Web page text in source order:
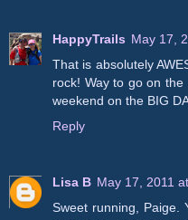
HappyTrails May 17,
That is absolutely
rock! Way to go on
weekend on the BIG
Reply
Lisa B May 17, 2011
Sweet running, Paige.